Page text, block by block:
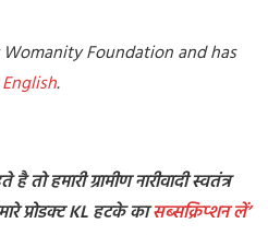
Foundation and has
.
हमारी ग्रामीण नारीवादी स्वतंत्र
प्रोडक्ट KL हटके कासब्सक्रिप्शनलें’